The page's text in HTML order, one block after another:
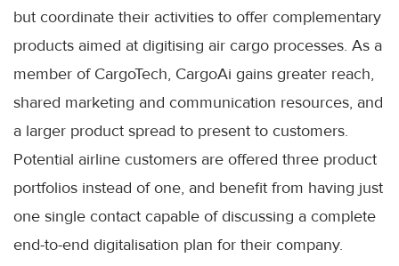
but coordinate their activities to offer complementary
products aimed at digitising air cargo processes. As a
member of CargoTech, CargoAi gains greater reach,
shared marketing and communication resources, and
a larger product spread to present to customers.
Potential airline customers are offered three product
portfolios instead of one, and benefit from having just
one single contact capable of discussing a complete
end-to-end digitalisation plan for their company.